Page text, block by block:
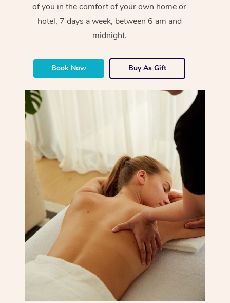
of you in the comfort of your own home or
hotel, 7 days a week, between 6 am and
midnight.
Book Now Buy As Gift